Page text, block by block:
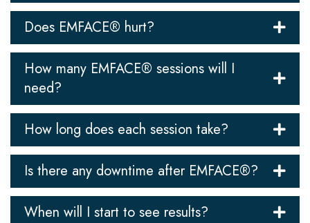
Does EMFACE® hurt?
How many EMFACE® sessions will I
need?
How long does each session take?
Is there any downtime after EMFACE®?
When will I start to see results?